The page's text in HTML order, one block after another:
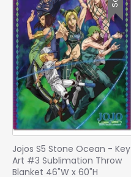
Jojos S5 Stone Ocean - Key
Art #3 Sublimation Throw
Blanket 46"W x 60"H